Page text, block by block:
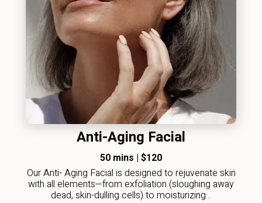
Anti-Aging Facial
50 mins | $120
Our Anti- Aging Facial is designed to rejuvenate skin
with all elements—from exfoliation (sloughing away
dead, skin-dulling cells) to moisturizing…